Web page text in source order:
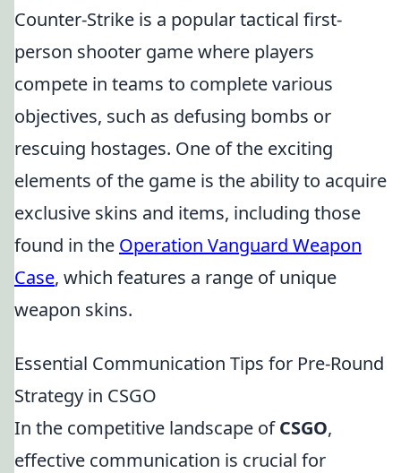
Counter-Strike is a popular tactical first-
person shooter game where players
compete in teams to complete various
objectives, such as defusing bombs or
rescuing hostages. One of the exciting
elements of the game is the ability to acquire
exclusive skins and items, including those
found in the Operation Vanguard Weapon
Case, which features a range of unique
weapon skins.
Essential Communication Tips for Pre-Round
Strategy in CSGO
In the competitive landscape ofCSGO,
effective communication is crucial for